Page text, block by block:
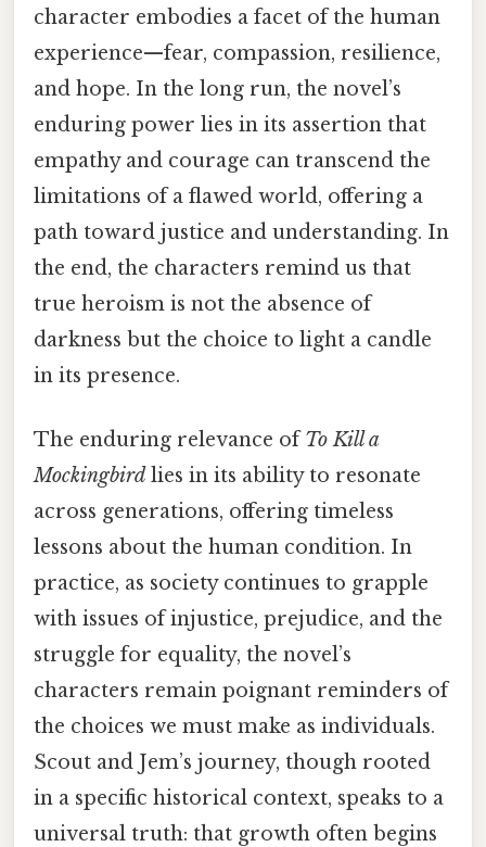
character embodies a facet of the human
experience—fear, compassion, resilience,
and hope. In the long run, the novel’s
enduring power lies in its assertion that
empathy and courage can transcend the
limitations of a flawed world, offering a
path toward justice and understanding. In
the end, the characters remind us that
true heroism is not the absence of
darkness but the choice to light a candle
in its presence.
The enduring relevance ofTo Kill a
Mockingbird lies in its ability to resonate
across generations, offering timeless
lessons about the human condition. In
practice, as society continues to grapple
with issues of injustice, prejudice, and the
struggle for equality, the novel’s
characters remain poignant reminders of
the choices we must make as individuals.
Scout and Jem’s journey, though rooted
in a specific historical context, speaks to a
universal truth: that growth often begins